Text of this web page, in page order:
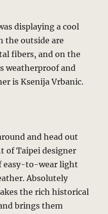
displaying a cool
the outside are
fibers, and on the
weatherproof and
is Ksenija Vrbanic.
and head out
of Taipei designer
easy-to-wear light
Absolutely
the rich historical
brings them